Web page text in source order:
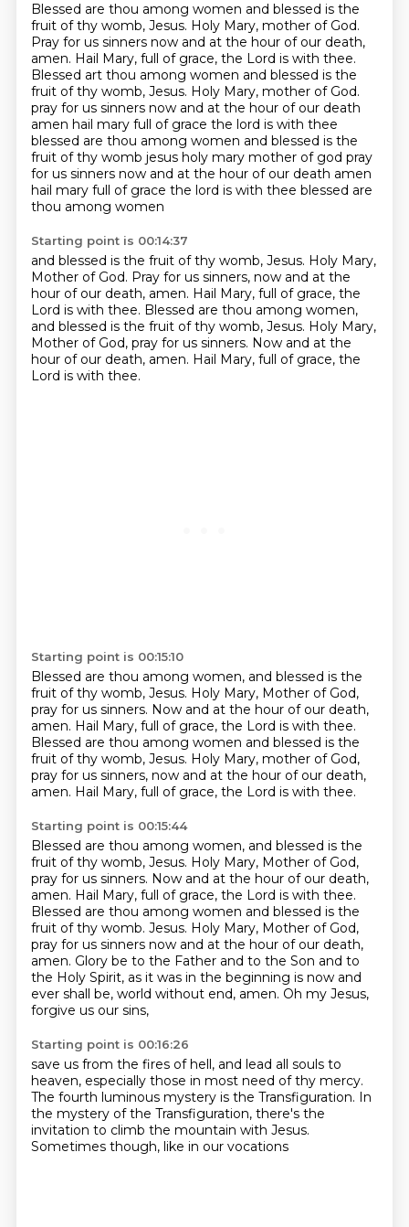
Blessed are thou among women and blessed is the
fruit of thy womb, Jesus. Holy Mary, mother of God.
Pray for us sinners now and at the hour of our death,
amen. Hail Mary, full of grace, the Lord is with thee.
Blessed art thou among women and blessed is the
fruit of thy womb, Jesus. Holy Mary, mother of God.
pray for us sinners now and at the hour of our death
amen hail mary full of grace the lord is with thee
blessed are thou among women and blessed is the
fruit of thy womb jesus holy mary mother of god pray
for us sinners now and at the hour of our death amen
hail mary full of grace the lord is with thee blessed are
thou among women
Starting point is 00:14:37
and blessed is the fruit of thy womb, Jesus. Holy Mary,
Mother of God. Pray for us sinners, now and at the
hour of our death, amen. Hail Mary, full of grace, the
Lord is with thee. Blessed are thou among women,
and blessed is the fruit of thy womb, Jesus. Holy Mary,
Mother of God, pray for us sinners. Now and at the
hour of our death, amen. Hail Mary, full of grace, the
Lord is with thee.
Starting point is 00:15:10
Blessed are thou among women, and blessed is the
fruit of thy womb, Jesus. Holy Mary, Mother of God,
pray for us sinners. Now and at the hour of our death,
amen. Hail Mary, full of grace, the Lord is with thee.
Blessed are thou among women and blessed is the
fruit of thy womb, Jesus. Holy Mary, mother of God,
pray for us sinners, now and at the hour of our death,
amen. Hail Mary, full of grace, the Lord is with thee.
Starting point is 00:15:44
Blessed are thou among women, and blessed is the
fruit of thy womb, Jesus. Holy Mary, Mother of God,
pray for us sinners. Now and at the hour of our death,
amen. Hail Mary, full of grace, the Lord is with thee.
Blessed are thou among women and blessed is the
fruit of thy womb. Jesus. Holy Mary, Mother of God,
pray for us sinners now and at the hour of our death,
amen. Glory be to the Father and to the Son and to
the Holy Spirit, as it was in the beginning is now and
ever shall be, world without end, amen. Oh my Jesus,
forgive us our sins,
Starting point is 00:16:26
save us from the fires of hell, and lead all souls to
heaven, especially those in most need ofthy mercy.
The fourth luminous mystery is the Transfiguration. In
the mystery of the Transfiguration, there's the
invitation to climb the mountain with Jesus.
Sometimes though, like in our vocations